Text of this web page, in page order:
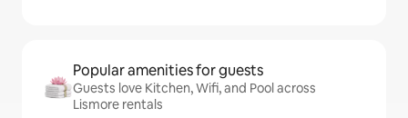
Popular amenities for guests
Guests love Kitchen, Wifi, and Pool across
Lismore rentals